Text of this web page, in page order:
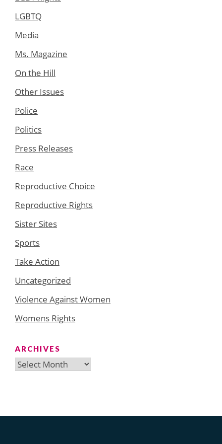
LGBTQ
Media
Ms. Magazine
On the Hill
Other Issues
Police
Politics
Press Releases
Race
Reproductive Choice
Reproductive Rights
Sister Sites
Sports
Take Action
Uncategorized
Violence Against Women
Womens Rights
ARCHIVES
Archives